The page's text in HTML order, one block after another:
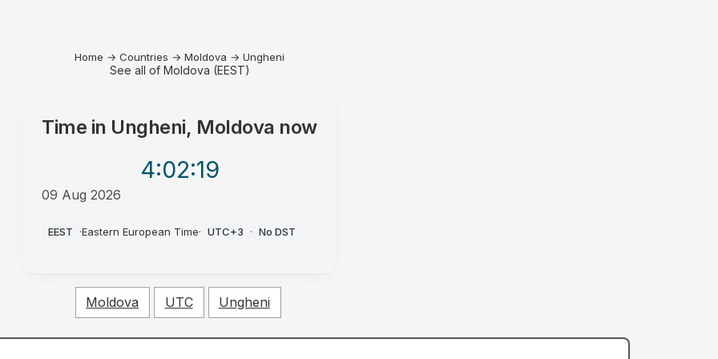
Home → Countries → Moldova → Ungheni
See all of Moldova (EEST)
Time in Ungheni, Moldova now
4:02:19
09 Aug 2026
EEST ·Eastern European Time· UTC+3 · No DST
Moldova UTC Ungheni